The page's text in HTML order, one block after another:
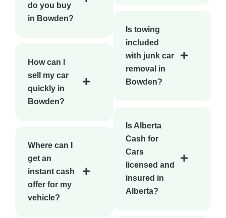
do you buy
in Bowden?
How can I
sell my car
quickly in
Bowden?
Where can I
get an
instant cash
offer for my
vehicle?
Is towing
included
with junk car
removal in
Bowden?
Is Alberta
Cash for
Cars
licensed and
insured in
Alberta?